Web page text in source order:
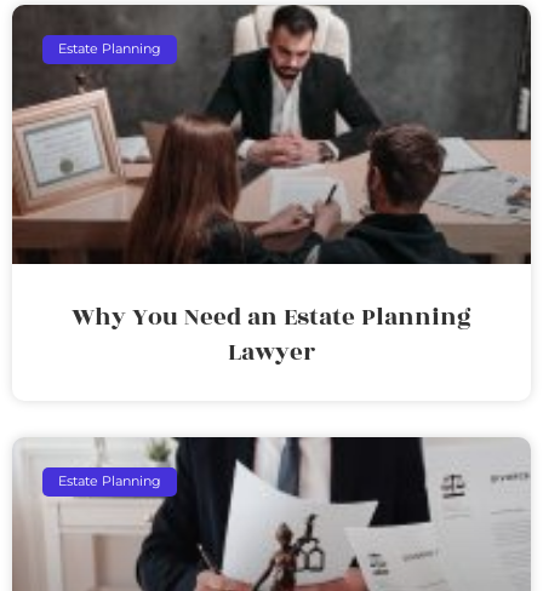
Estate Planning
Why You Need an Estate Planning
Lawyer
Estate Planning